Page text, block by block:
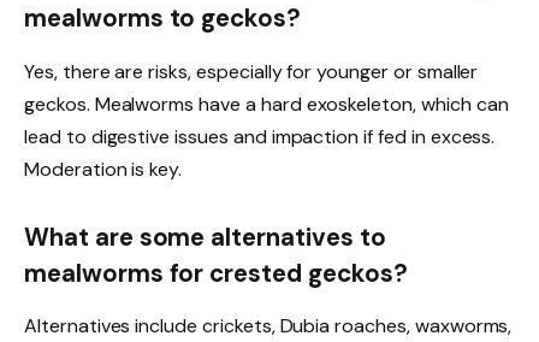
mealworms to geckos?
Yes, there are risks, especially for younger or smaller
geckos. Mealworms have a hard exoskeleton, which can
lead to digestive issues and impaction if fed in excess.
Moderation is key.
What are some alternatives to
mealworms for crested geckos?
Alternatives include crickets, Dubia roaches, waxworms,